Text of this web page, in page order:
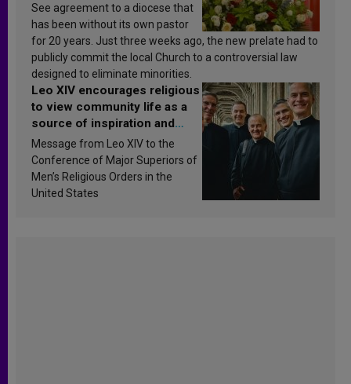
See agreement to a diocese that
has been without its own pastor
for 20 years. Just three weeks ago, the new prelate had to
publicly commit the local Church to a controversial law
designed to eliminate minorities.
Leo XIV encourages religious
to view community life as a
source of inspiration and
sanctification
Message from Leo XIV to the
Conference of Major Superiors of
Men’s Religious Orders in the
United States